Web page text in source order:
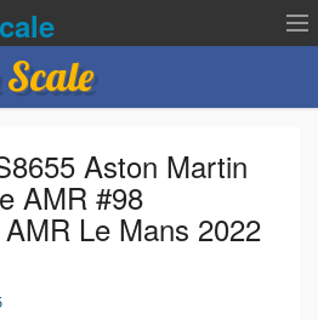
Aston Martin
AMR #98
Le Mans 2022